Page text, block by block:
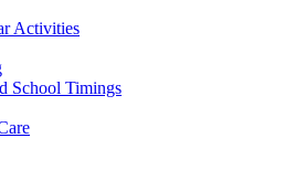
Activities
School Timings